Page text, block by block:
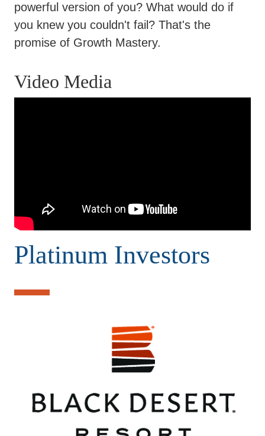
powerful version of you? What would do if
you knew you couldn't fail? That's the
promise of Growth Mastery.
Video Media
Platinum Investors